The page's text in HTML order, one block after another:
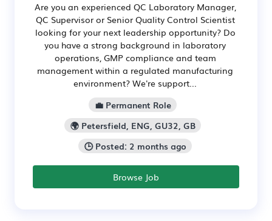
Are you an experienced QC Laboratory Manager,
QC Supervisor or Senior Quality Control Scientist
looking for your next leadership opportunity? Do
you have a strong background in laboratory
operations, GMP compliance and team
management within a regulated manufacturing
environment? We're support...
💼 Permanent Role
🌍 Petersfield, ENG, GU32, GB
🕒 Posted: 2 months ago
Browse Job